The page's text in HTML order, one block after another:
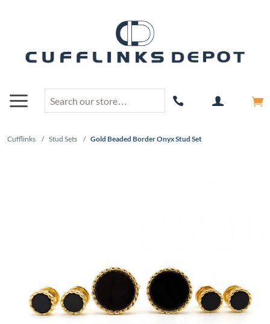
Cufflinks / Stud Sets / Gold Beaded Border Onyx Stud Set